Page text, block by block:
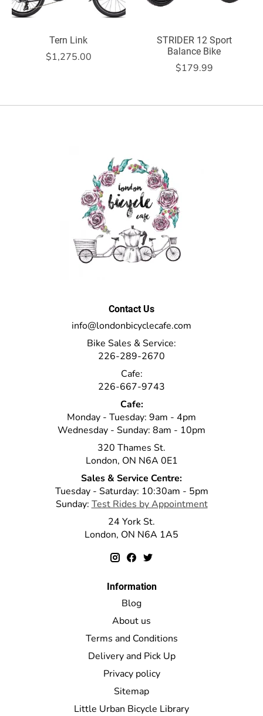
Tern Link
$1,275.00
STRIDER 12 Sport
Balance Bike
$179.99
Contact Us
info@londonbicyclecafe.com
Bike Sales & Service:
226-289-2670
Cafe:
226-667-9743
Cafe:
Monday - Tuesday: 9am - 4pm
Wednesday - Sunday: 8am - 10pm
320 Thames St.
London, ON N6A 0E1
Sales & Service Centre:
Tuesday - Saturday: 10:30am - 5pm
Sunday: Test Rides by Appointment
24 York St.
London, ON N6A 1A5
Information
Blog
About us
Terms and Conditions
Delivery and Pick Up
Privacy policy
Sitemap
Little Urban Bicycle Library